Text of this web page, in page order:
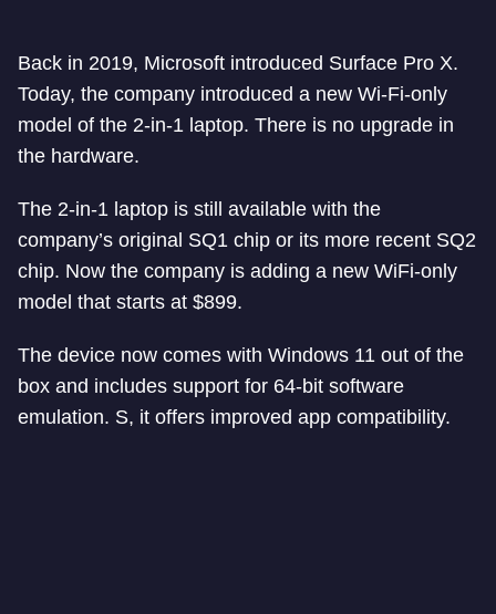
Back in 2019, Microsoft introduced Surface Pro X.
Today, the company introduced a new Wi-Fi-only
model of the 2-in-1 laptop. There is no upgrade in
the hardware.
The 2-in-1 laptop is still available with the
company’s original SQ1 chip or its more recent SQ2
chip. Now the company is adding a new WiFi-only
model that starts at $899.
The device now comes with Windows 11 out of the
box and includes support for 64-bit software
emulation. S, it offers improved app compatibility.